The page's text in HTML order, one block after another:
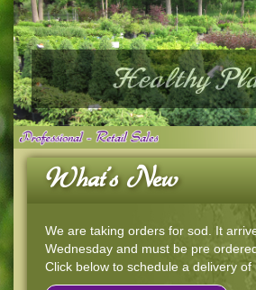
Healthy
What's New
We are taking orders for sod. It
Wednesday and must be pre
Click below to schedule a delivery